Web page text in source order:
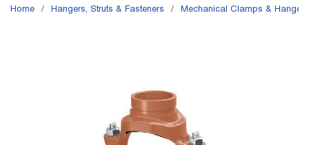
Home / Hangers, Struts & Fasteners / Mechanical Clamps & Hangers